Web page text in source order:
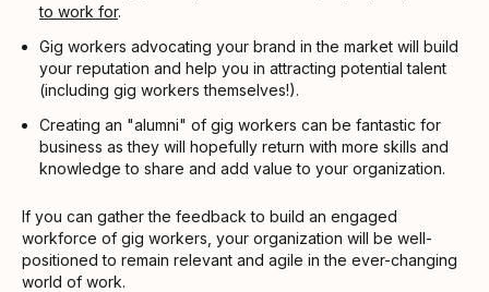
to work for.
Gig workers advocating your brand in the market will build
your reputation and help you in attracting potential talent
(including gig workers themselves!).
Creating an "alumni" of gig workers can be fantastic for
business as they will hopefully return with more skills and
knowledge to share and add value to your organization.
If you can gather the feedback to build an engaged
workforce of gig workers, your organization will be well-
positioned to remain relevant and agile in the ever-changing
world of work.